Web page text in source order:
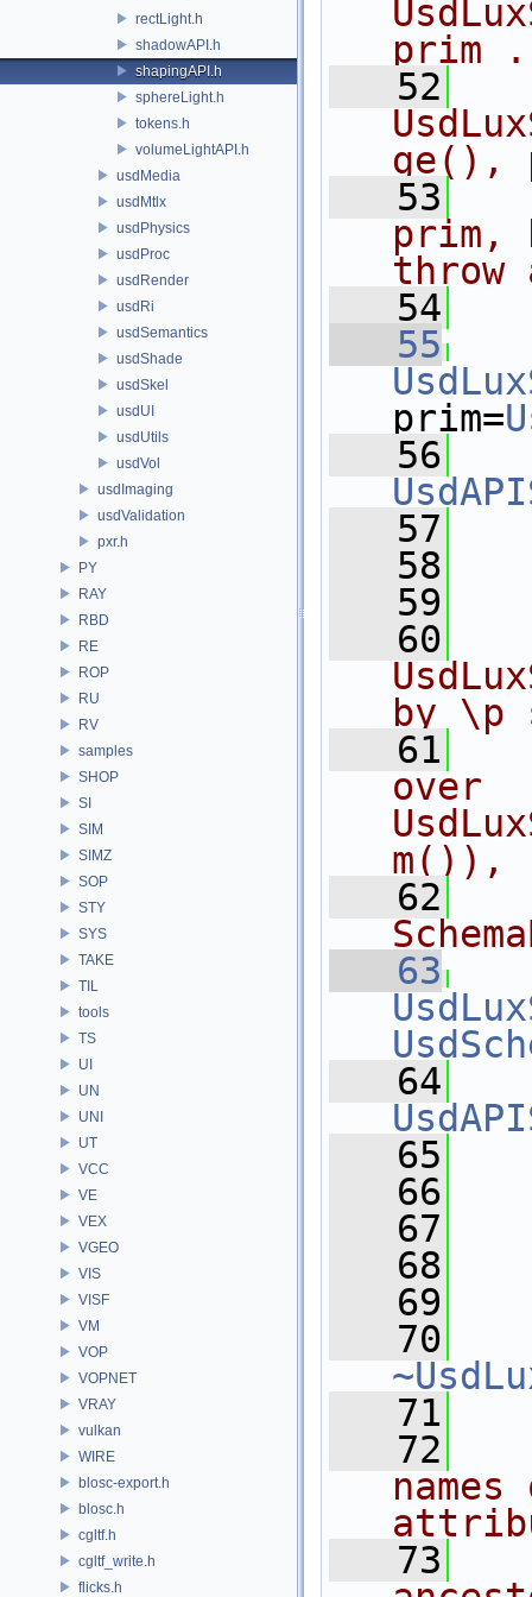
rectLight.h
shadowAPI.h
shapingAPI.h
sphereLight.h
tokens.h
volumeLightAPI.h
usdMedia
usdMtlx
usdPhysics
usdProc
usdRender
usdRi
usdSemantics
usdShade
usdSkel
usdUI
usdUtils
usdVol
usdImaging
usdValidation
pxr.h
PY
RAY
RBD
RE
ROP
RU
RV
samples
SHOP
SI
SIM
SIMZ
SOP
STY
SYS
TAKE
TIL
tools
TS
UI
UN
UNI
UT
VCC
VE
VEX
VGEO
VIS
VISF
VM
VOP
VOPNET
VRAY
vulkan
WIRE
blosc-export.h
blosc.h
cgltf.h
cgltf_write.h
flicks.h
prim .
   52
ge(),
   53
prim,
   54
   55
prim=
   56
   57
   58
   59
   60
by \p
   61
over
m()),
   62
   63
   64
   65
   66
   67
   68
   69
   70
   71
   72
   73